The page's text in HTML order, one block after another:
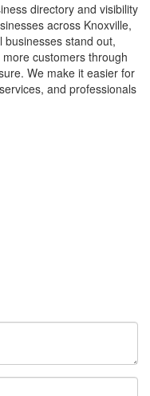
directory and visibility
across Knoxville,
businesses stand out,
customers through
We make it easier for
and professionals